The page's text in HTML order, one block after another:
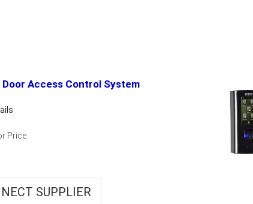
Door Access Control System
Price
SUPPLIER